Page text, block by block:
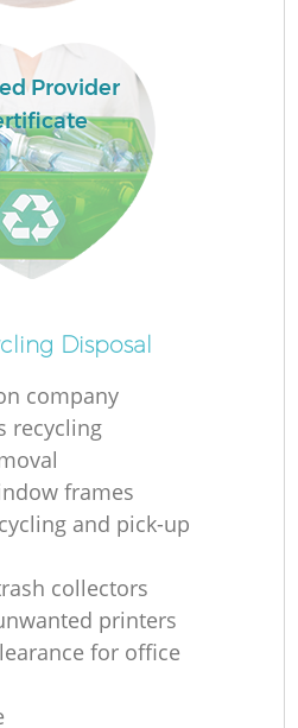
Provider
Disposal
company
recycling
frames
and pick-up
collectors
printer‎s
for office